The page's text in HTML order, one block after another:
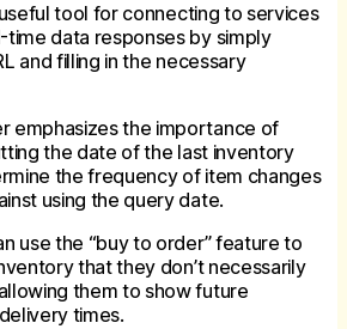
useful tool for connecting to services
time data responses by simply
and filling in the necessary
emphasizes the importance of
the date of the last inventory
the frequency of item changes
using the query date.
use the “buy to order” feature to
that they don’t necessarily
them to show future
times.